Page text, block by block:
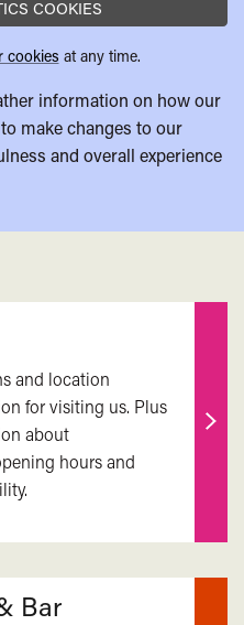
COOKIES
cookies at any time.
information on how our
make changes to our
and overall experience
and location
for visiting us. Plus
about
hours and
Find
Bar